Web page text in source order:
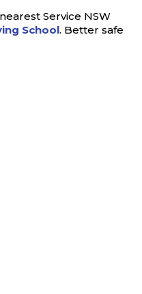
Service NSW
School. Better safe